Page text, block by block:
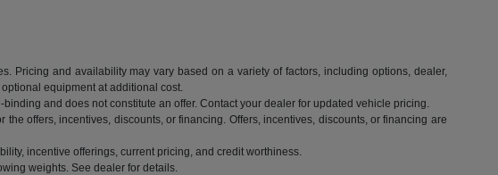
Pricing and availability may vary based on a variety of factors, including options, dealer,
equipment at additional cost.
and does not constitute an offer. Contact your dealer for updated vehicle pricing.
offers, incentives, discounts, or financing. Offers, incentives, discounts, or financing are
incentive offerings, current pricing, and credit worthiness.
weights. See dealer for details.